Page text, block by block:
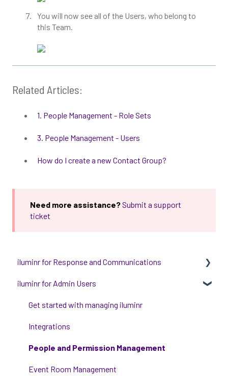
You will now see all of the Users, who belong to
this Team.
Related Articles:
1. People Management - Role Sets
3. People Management - Users
How do I create a new Contact Group?
Need more assistance?Submit a support
ticket
iluminr for Response and Communications
Get Started with Using iluminr
Communications
Critical Event Management
Training Options
iluminr for Admin Users
Get started with managing iluminr
Integrations
People and Permission Management
Event Room Management